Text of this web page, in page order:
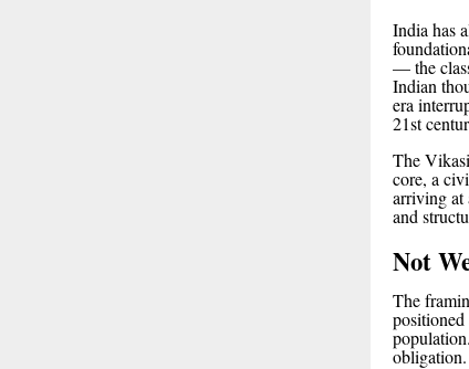
India has
— the
Indian
era
21st
The
core, a
arriving at
and
Not
The
obligation.